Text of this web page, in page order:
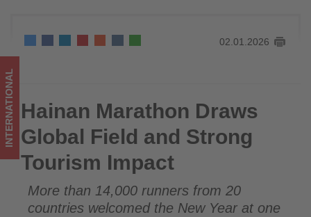
Impact
-
Get
updated
on
what's
happening
02.01.2026
Hainan Marathon Draws Global Field and Strong Tourism
Impact
INTERNATIONAL Hainan Marathon Draws
Global Field and Strong
Tourism Impact
More than 14,000 runners from 20
countries welcomed the New Year at one